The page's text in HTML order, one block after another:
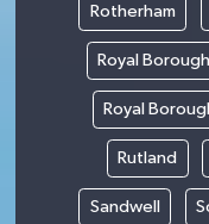
Rotherham
Royal
Royal
Rutland
Sandwell